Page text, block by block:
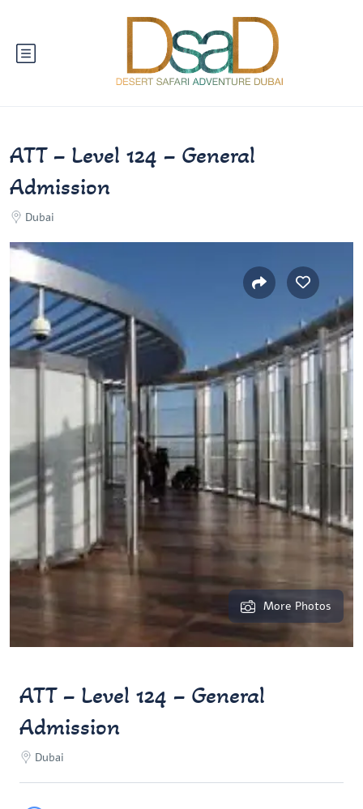
ATT – Level 124 – General
Admission
Dubai
More Photos
ATT – Level 124 – General
Admission
Dubai